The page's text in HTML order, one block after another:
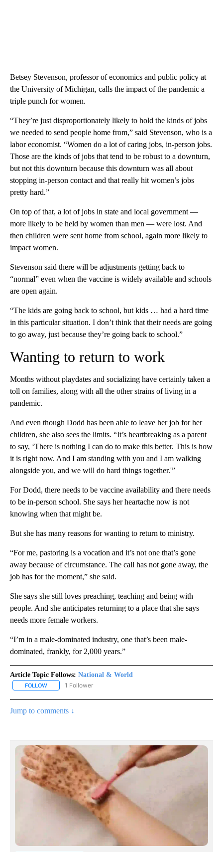
Betsey Stevenson, professor of economics and public policy at
the University of Michigan, calls the impact of the pandemic a
triple punch for women.
“They’re just disproportionately likely to hold the kinds of jobs
we needed to send people home from,” said Stevenson, who is a
labor economist. “Women do a lot of caring jobs, in-person jobs.
Those are the kinds of jobs that tend to be robust to a downturn,
but not this downturn because this downturn was all about
stopping in-person contact and that really hit women’s jobs
pretty hard.”
On top of that, a lot of jobs in state and local government —
more likely to be held by women than men — were lost. And
then children were sent home from school, again more likely to
impact women.
Stevenson said there will be adjustments getting back to
“normal” even when the vaccine is widely available and schools
are open again.
“The kids are going back to school, but kids … had a hard time
in this particular situation. I don’t think that their needs are going
to go away, just because they’re going back to school.”
Wanting to return to work
Months without playdates and socializing have certainly taken a
toll on families, along with all the other strains of living in a
pandemic.
And even though Dodd has been able to leave her job for her
children, she also sees the limits. “It’s heartbreaking as a parent
to say, ‘There is nothing I can do to make this better. This is how
it is right now. And I am standing with you and I am walking
alongside you, and we will do hard things together.'”
For Dodd, there needs to be vaccine availability and there needs
to be in-person school. She says her heartache now is not
knowing when that might be.
But she has many reasons for wanting to return to ministry.
“For me, pastoring is a vocation and it’s not one that’s gone
away because of circumstance. The call has not gone away, the
job has for the moment,” she said.
She says she still loves preaching, teaching and being with
people. And she anticipates returning to a place that she says
needs more female workers.
“I’m in a male-dominated industry, one that’s been male-
dominated, frankly, for 2,000 years.”
Article Topic Follows: National & World
FOLLOW FOLLOW "NATIONAL & WORLD" TO RECEIVE NOTIFICATIONS
1 Follower
Jump to comments ↓